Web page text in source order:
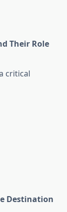
Their Role
critical
Destination